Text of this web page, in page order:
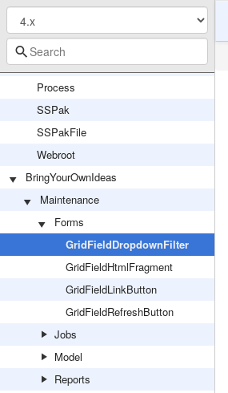
PhockitoClassGlobalUpdater
PhockitoClassManifestUpdater
Process
SSPak
SSPakFile
Webroot
BringYourOwnIdeas
Maintenance
Forms
GridFieldDropdownFilter
GridFieldHtmlFragment
GridFieldLinkButton
GridFieldRefreshButton
Jobs
Model
Reports